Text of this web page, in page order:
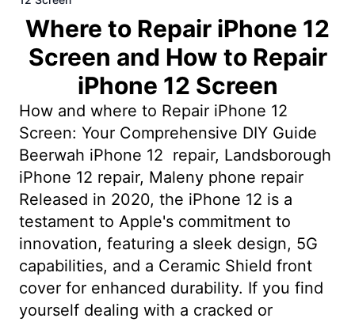
Where to Repair iPhone 12
Screen and How to Repair
iPhone 12 Screen
How and where to Repair iPhone 12
Screen: Your Comprehensive DIY Guide
Beerwah iPhone 12 repair, Landsborough
iPhone 12 repair, Maleny phone repair
Released in 2020, the iPhone 12 is a
testament to Apple's commitment to
innovation, featuring a sleek design, 5G
capabilities, and a Ceramic Shield front
cover for enhanced durability. If you find
yourself dealing with a cracked or